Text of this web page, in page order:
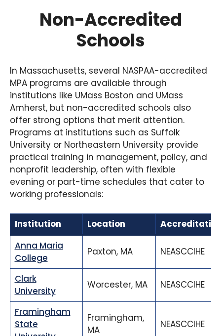
Non-Accredited
Schools
In Massachusetts, several NASPAA-accredited
MPA programs are available through
institutions like UMass Boston and UMass
Amherst, but non-accredited schools also
offer strong options that merit attention.
Programs at institutions such as Suffolk
University or Northeastern University provide
practical training in management, policy, and
nonprofit leadership, often with flexible
evening or part-time schedules that cater to
working professionals:
Institution Location
Anna Maria
College
Paxton, MA NEASCCIHE
Clark
University
Worcester, MA NEASCCIHE
Framingham
State
Framingham,
MA
NEASCCIHE